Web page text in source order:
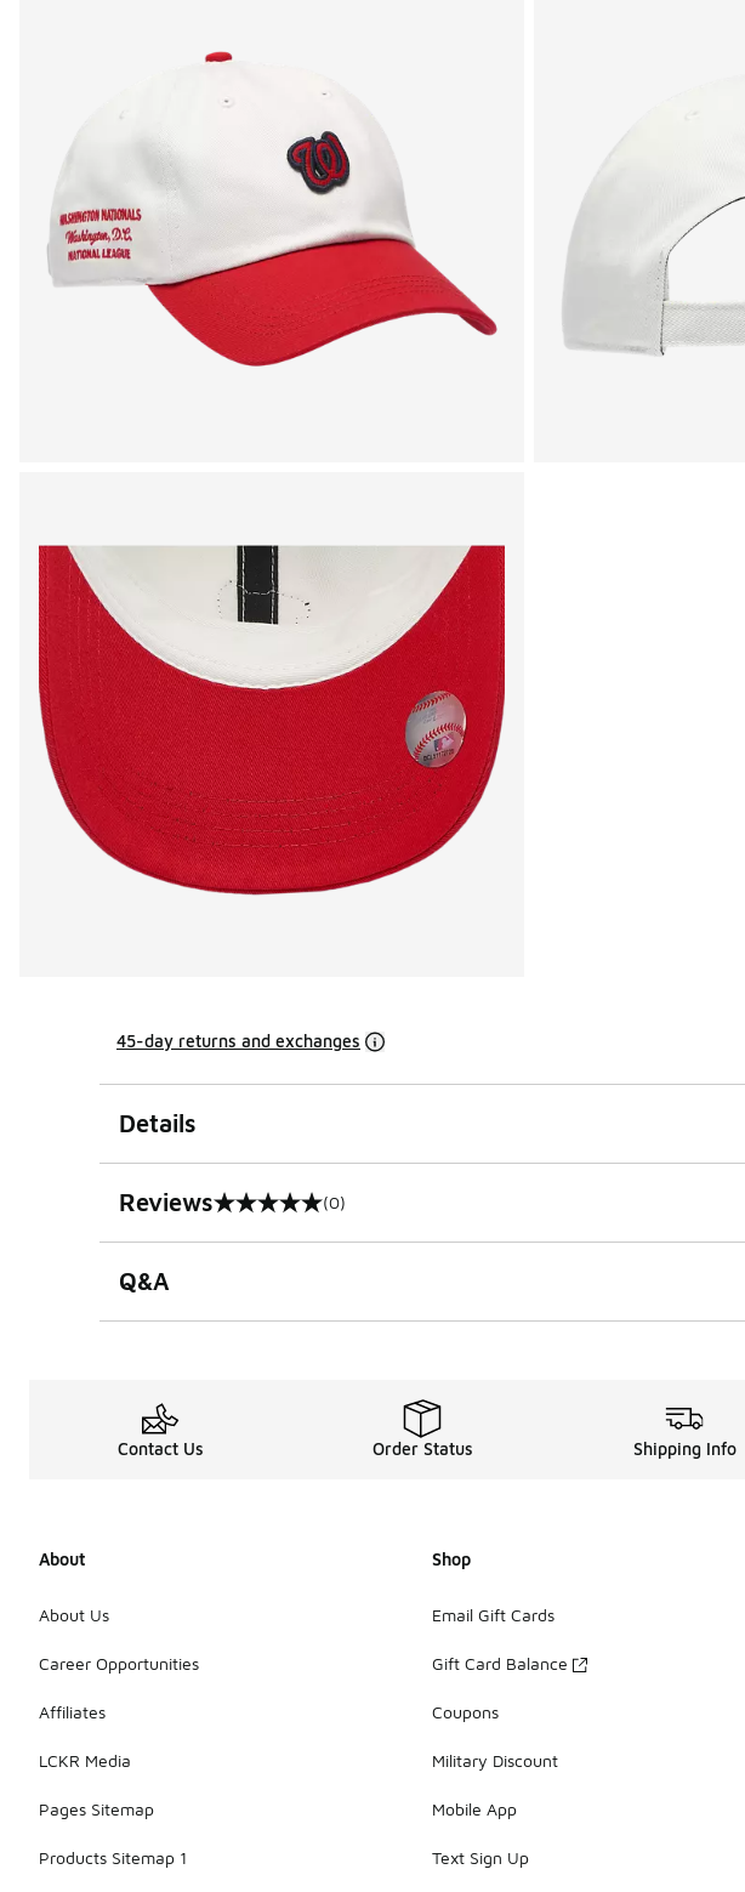
45-day returns and exchanges
Details
Reviews
0 out of 5 rating (0)
Q&A
Contact Us Order Status Shipping Info
About
About Us
Career Opportunities
Affiliates
LCKR Media
Pages Sitemap
Products Sitemap 1
Shop
Email Gift Cards
Gift Card Balance
Coupons
Military Discount
Mobile App
Text Sign Up